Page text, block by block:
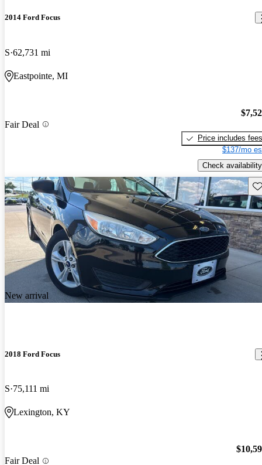
2014 Ford Focus
S 62,731 mi
Eastpointe, MI
Fair Deal
Price includes fees
$137/mo
Check availability
New arrival
2018 Ford Focus
S 75,111 mi
Lexington, KY
Fair Deal